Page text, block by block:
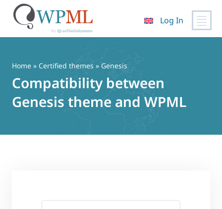
content
Log In
Home » Certified themes » Genesis
Compatibility between
Genesis theme and WPML